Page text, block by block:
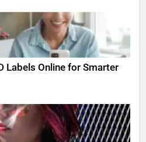
Labels Online for Smarter